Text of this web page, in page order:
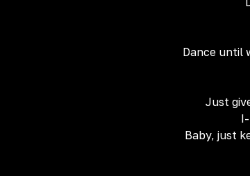
Dance until
Just
Baby, just